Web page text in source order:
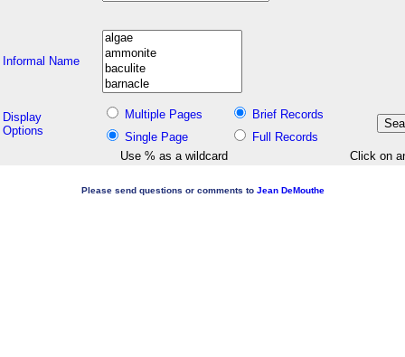
Informal Name
Display
Options
Multiple Pages
Brief Records
Single Page
Full Records
Use % as a wildcard
Click on
Please send questions or comments to Jean DeMouthe